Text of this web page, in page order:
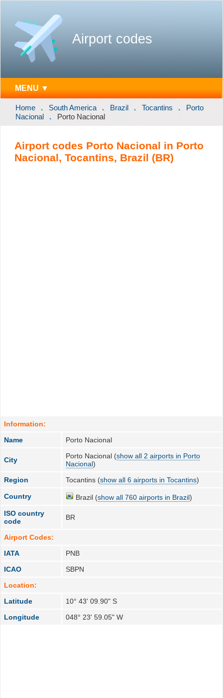
Airport codes
MENU ▼
Home South America Brazil Tocantins
Porto
Nacional
Porto Nacional
Airport codes Porto Nacional in Porto
Nacional, Tocantins, Brazil (BR)
Information:
Name
Porto Nacional
City Porto Nacional (show all 2 airports in Porto
Nacional)
Region
Tocantins (show all 6 airports in Tocantins)
Country Brazil (show all 760 airports in Brazil)
ISO country
code
BR
Airport Codes:
IATA
PNB
ICAO
SBPN
Location:
Latitude
10° 43' 09.90" S
Longitude
048° 23' 59.05" W